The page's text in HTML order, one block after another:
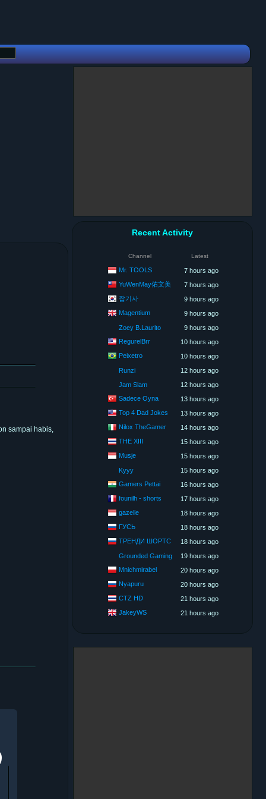
sampai habis,
Recent Activity
Channel Latest
Mr. TOOLS
7 hours ago
YuWenMay佑文美
7 hours ago
잡기사
9 hours ago
Magentium
9 hours ago
Zoey B.Laurito
9 hours ago
RegurelBrr
10 hours ago
Peixetro
10 hours ago
Runzi
12 hours ago
Jam Slam
12 hours ago
Sadece Oyna
13 hours ago
Top 4 Dad Jokes
13 hours ago
Nilox TheGamer
14 hours ago
THE XIII
15 hours ago
Musje
15 hours ago
Kyyy
15 hours ago
Gamers Pettai
16 hours ago
founilh - shorts
17 hours ago
gazelle
18 hours ago
ГУСЬ
18 hours ago
ТРЕНДИ ШОРТС
18 hours ago
Grounded Gaming
19 hours ago
Mnichmirabel
20 hours ago
Nyapuru
20 hours ago
CTZ HD
21 hours ago
JakeyWS
21 hours ago